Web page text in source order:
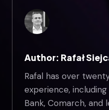
Author: Rafał
Rafal has over
experience,
Bank, Comarch, and